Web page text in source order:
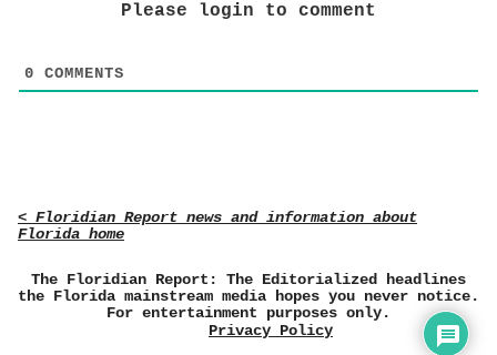
Please login to comment
0 COMMENTS
< Floridian Report news and information about
Florida home
The Floridian Report: The Editorialized headlines
the Florida mainstream media hopes you never notice.
For entertainment purposes only.
Privacy Policy